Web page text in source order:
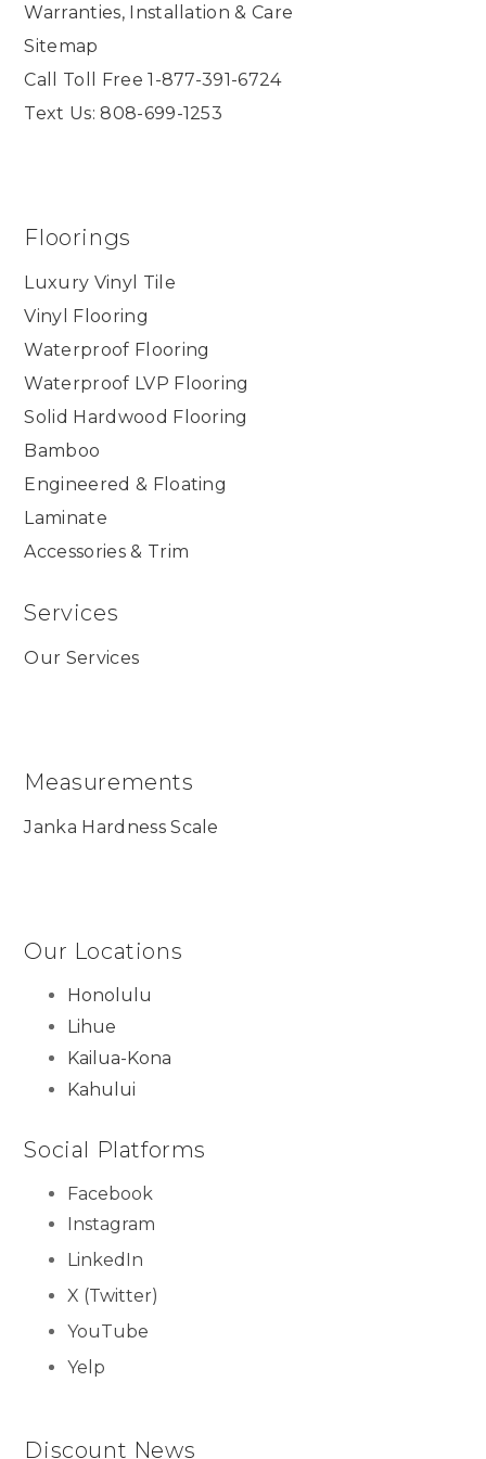
Warranties, Installation & Care
Sitemap
Call Toll Free 1-877-391-6724
Text Us: 808-699-1253
Floorings
Luxury Vinyl Tile
Vinyl Flooring
Waterproof Flooring
Waterproof LVP Flooring
Solid Hardwood Flooring
Bamboo
Engineered & Floating
Laminate
Accessories & Trim
Services
Our Services
Measurements
Janka Hardness Scale
Our Locations
Honolulu
Lihue
Kailua-Kona
Kahului
Social Platforms
Facebook
Instagram
LinkedIn
X (Twitter)
YouTube
Yelp
Discount News